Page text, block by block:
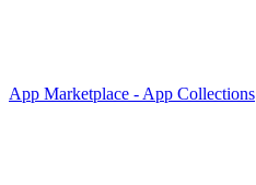
App Marketplace - App Collections